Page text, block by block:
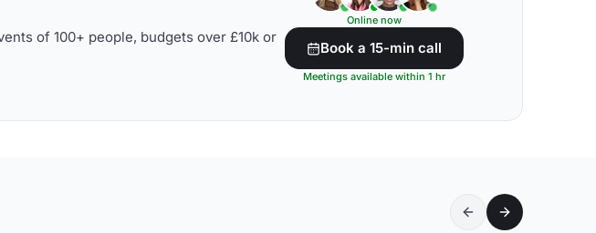
of 100+ people, budgets over £10k or
Online now
Book a 15-min call
Meetings available within 1 hr